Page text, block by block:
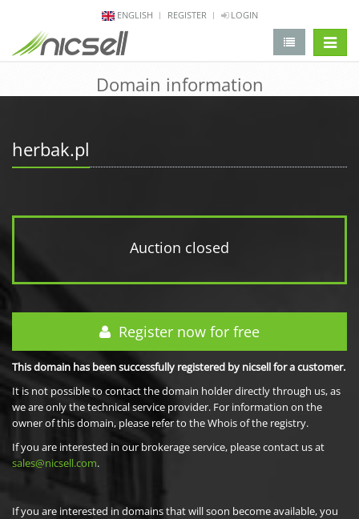
ENGLISH REGISTER LOGIN
Domain information
herbak.pl
Auction closed
Register now for free
This domain has been successfully registered by nicsell for a customer.
It is not possible to contact the domain holder directly through us, as
we are only the technical service provider. For information on the
owner of this domain, please refer to the Whois of the registry.
If you are interested in our brokerage service, please contact us at
sales@nicsell.com.
If you are interested in domains that will soon become available, you